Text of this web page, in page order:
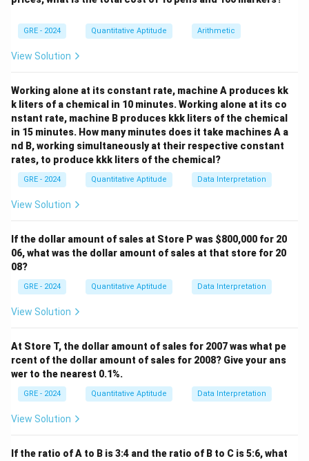
together.
Consider the 2 talkative children as a single block.
Then we have14
14entities (the block + other 13
students).
Within the block, the 2 talkative children can be
arranged in2!
2!ways.
So, arrangements with them together= 14!
\times
2
= 14!×2.
Step 3: Arrangements where they are not together.
Subtract:
15! −
Final Answer:
\boxed{14! \cdot 13}
14!⋅13
GRE - 2024 Quantitative Aptitude Arithmetic
View Solution
Working alone at its constant rate, machine A produces kk
k liters of a chemical in 10 minutes. Working alone at its co
nstant rate, machine B produces kkk liters of the chemical
in 15 minutes. How many minutes does it take machines A a
nd B, working simultaneously at their respective constant
rates, to produce kkk liters of the chemical?
GRE - 2024 Quantitative Aptitude Data Interpretation
View Solution
If the dollar amount of sales at Store P was $800,000 for 20
06, what was the dollar amount of sales at that store for 20
08?
GRE - 2024 Quantitative Aptitude Data Interpretation
View Solution
At Store T, the dollar amount of sales for 2007 was what pe
rcent of the dollar amount of sales for 2008? Give your ans
wer to the nearest 0.1%.
GRE - 2024 Quantitative Aptitude Data Interpretation
View Solution
If the ratio of A to B is 3:4 and the ratio of B to C is 5:6, what